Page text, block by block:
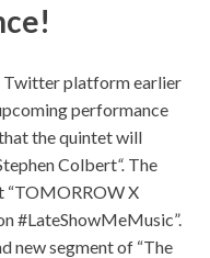
Twitter platform earlier
performance
the quintet will
Colbert“. The
“TOMORROW X
#LateShowMeMusic”.
new segment of “The